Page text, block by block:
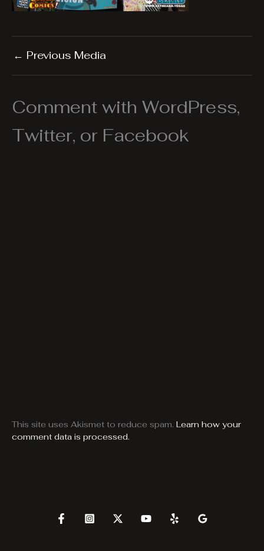
← Previous Media
Comment with WordPress,
Twitter, or Facebook
This site uses Akismet to reduce spam. Learn how your
comment data is processed.